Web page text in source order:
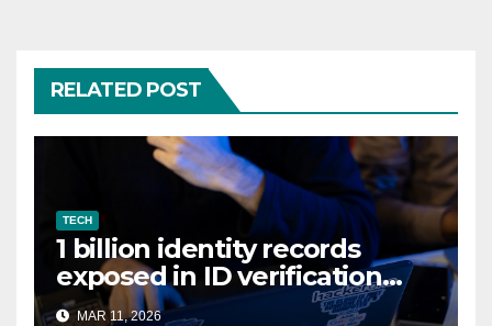
RELATED POST
TECH
1 billion identity records
exposed in ID verification
data leak
MAR 11, 2026